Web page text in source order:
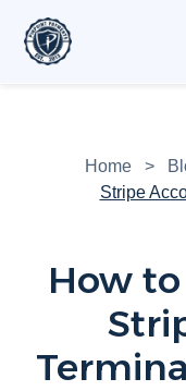
Home >
Stripe
How